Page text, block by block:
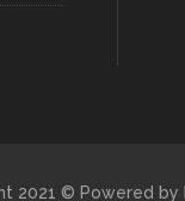
2021 © Powered by